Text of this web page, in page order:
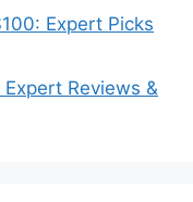
Expert Picks
Reviews &